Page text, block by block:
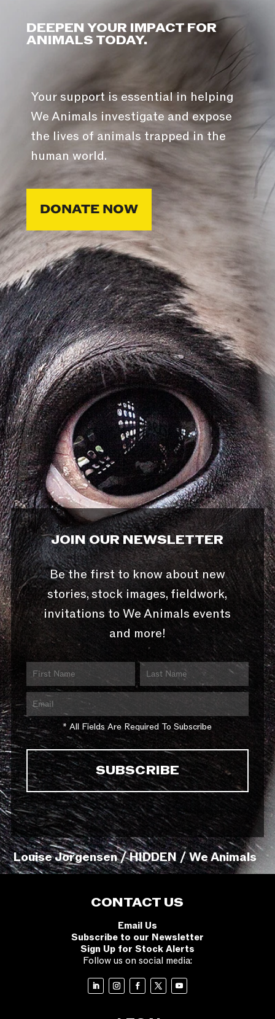
DEEPEN YOUR IMPACT FOR
ANIMALS TODAY.
Your support is essential in helping
We Animals investigate and expose
the lives of animals trapped in the
human world.
DONATE NOW
JOIN OUR NEWSLETTER
Be the first to know about new
stories, stock images, fieldwork,
invitations to We Animals events
and more!
* All Fields Are Required To Subscribe
Louise Jorgensen / HIDDEN / We Animals
CONTACT US
Email Us
Subscribe to our Newsletter
Sign Up for Stock Alerts
Follow us on social media: